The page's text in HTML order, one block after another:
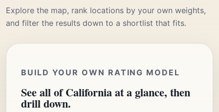
Explore the map, rank locations by your own weights,
and filter the results down to a shortlist that fits.
BUILD YOUR OWN RATING MODEL
See all of California at a glance, then
drill down.